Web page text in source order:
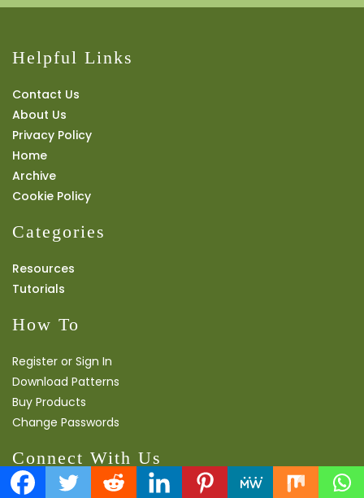
Helpful Links
Contact Us
About Us
Privacy Policy
Home
Archive
Cookie Policy
Categories
Resources
Tutorials
How To
Register or Sign In
Download Patterns
Buy Products
Change Passwords
Connect With Us